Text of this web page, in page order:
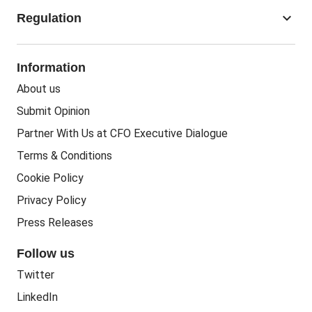
Business Recovery
People In Business
Recruitment
People Business
Training CPD
Accounting Courses
Regulation keyboard_arrow_down
Information
About us
Submit Opinion
Partner With Us at CFO Executive Dialogue
Terms & Conditions
Cookie Policy
Privacy Policy
Press Releases
Follow us
Twitter
LinkedIn